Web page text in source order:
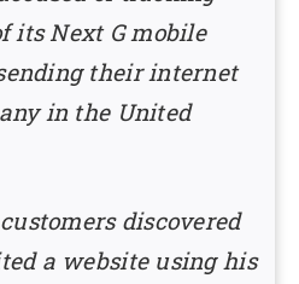
its Next G mobile
their internet
in the United
discovered
a website using his